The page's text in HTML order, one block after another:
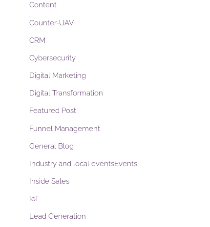
Content
Counter-UAV
CRM
Cybersecurity
Digital Marketing
Digital Transformation
Featured Post
Funnel Management
General Blog
Industry and local eventsEvents
Inside Sales
IoT
Lead Generation